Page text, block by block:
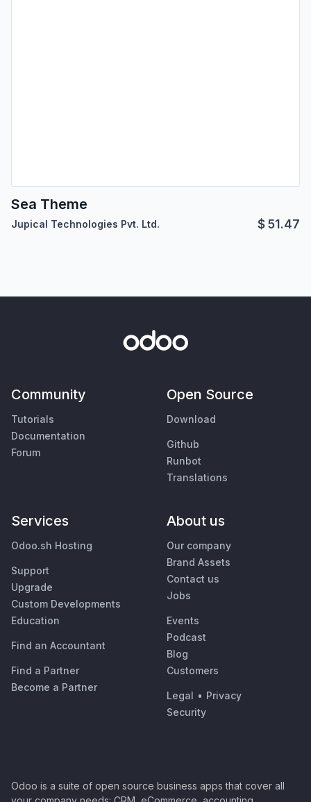
Sea Theme
Jupical Technologies Pvt. Ltd. $51.47
Community
Tutorials
Documentation
Forum
Open Source
Download
Github
Runbot
Translations
Services
Odoo.sh Hosting
Support
Upgrade
Custom Developments
Education
Find an Accountant
Find a Partner
Become a Partner
About us
Our company
Brand Assets
Contact us
Jobs
Events
Podcast
Blog
Customers
Legal • Privacy
Security
Odoo is a suite of open source business apps that cover all